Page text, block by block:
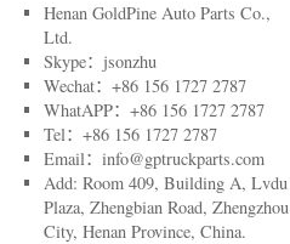
Henan GoldPine Auto Parts Co.,
Ltd.
Skype：jsonzhu
Wechat：+86 156 1727 2787
WhatAPP：+86 156 1727 2787
Tel：+86 156 1727 2787
Email：info@gptruckparts.com
Add: Room 409, Building A, Lvdu
Plaza, Zhengbian Road, Zhengzhou
City, Henan Province, China.